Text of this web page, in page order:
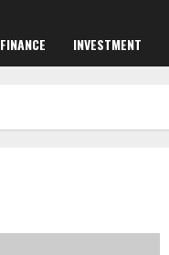
FINANCE INVESTMENT